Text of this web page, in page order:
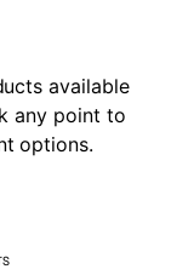
available
any point to
options.